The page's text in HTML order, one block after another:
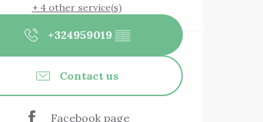
+ 4 other service(s)
+324959019 ▒▒
Contact us
Facebook page